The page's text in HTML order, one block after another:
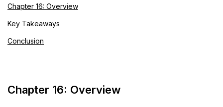
Chapter 16: Overview
Key Takeaways
Conclusion
Chapter 16: Overview